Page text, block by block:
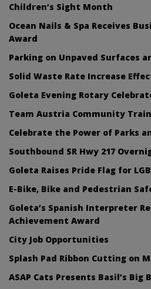
Children’s Sight Month
Ocean Nails & Spa Receives
Award
Parking on Unpaved Surfaces
Solid Waste Rate Increase
Goleta Evening Rotary
Team Austria Community
Celebrate the Power of Parks
Southbound SR Hwy 217
Goleta Raises Pride Flag for
E-Bike, Bike and Pedestrian
Goleta’s Spanish Interpreter
Achievement Award
City Job Opportunities
Splash Pad Ribbon Cutting on
ASAP Cats Presents Basil’s Big